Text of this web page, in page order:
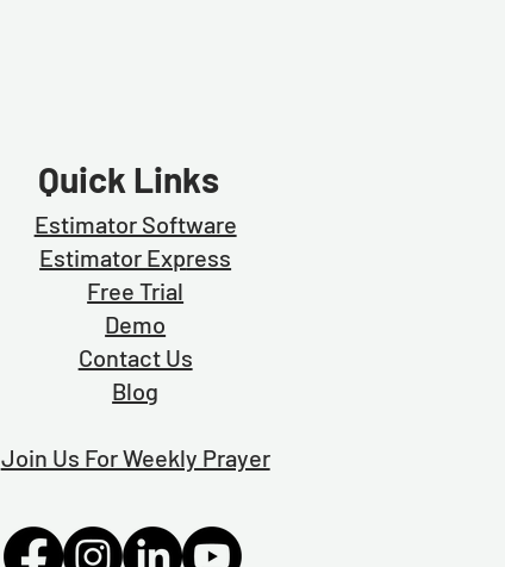
Quick Links
Estimator Software
Estimator Express
Free Trial
Demo
Contact Us
Blog
Join Us For Weekly Prayer